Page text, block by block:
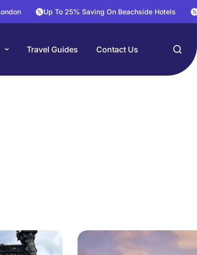
Up To 25% Saving On Beachside Hotels 30%
Travel Guides Contact Us